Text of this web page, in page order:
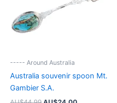
----- Around Australia
Australia souvenir spoon Mt.
Gambier S.A.
Original
Current